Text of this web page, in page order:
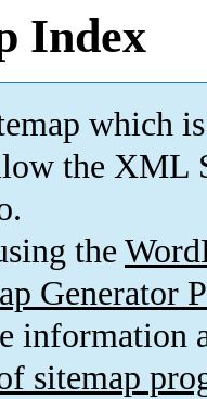
Index
which is
the XML
the
Generator
information
sitemap